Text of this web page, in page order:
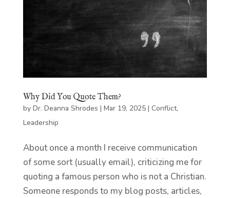
Why Did You Quote Them?
by Dr. Deanna Shrodes | Mar 19, 2025| Conflict,
Leadership
About once a month I receive communication
of some sort (usually email), criticizing me for
quoting a famous person who is not a Christian.
Someone responds to my blog posts, articles,